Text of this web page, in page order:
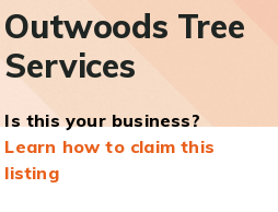
Outwoods Tree
Services
Is this your business?
Learn how to claim this
listing